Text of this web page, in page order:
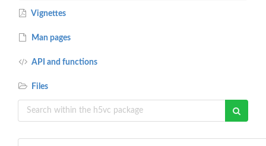
Vignettes
Man pages
API and functions
Files